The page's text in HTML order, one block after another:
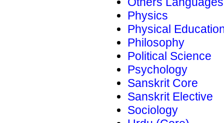
Physics
Physical
Philosophy
Political Science
Psychology
Sanskrit Core
Sanskrit Elective
Sociology